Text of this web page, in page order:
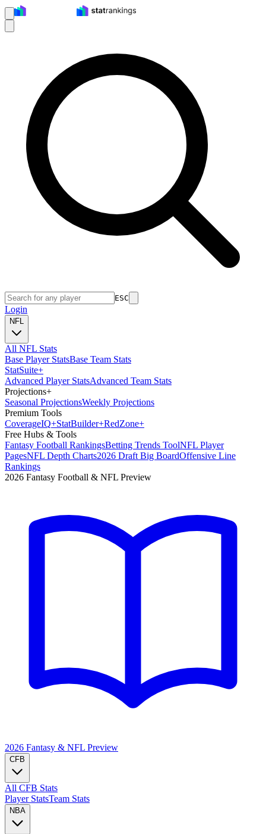
ESC
Login
NFL
All NFL Stats
Base Player StatsBase Team Stats
StatSuite+
Advanced Player StatsAdvanced Team Stats
Projections+
Seasonal ProjectionsWeekly Projections
Premium Tools
CoverageIQ+StatBuilder+RedZone+
Free Hubs & Tools
Fantasy Football RankingsBetting Trends ToolNFL Player
PagesNFL Depth Charts2026 Draft Big BoardOffensive Line
Rankings
2026 Fantasy Football & NFL Preview
2026 Fantasy & NFL Preview
CFB
All CFB Stats
Player StatsTeam Stats
NBA